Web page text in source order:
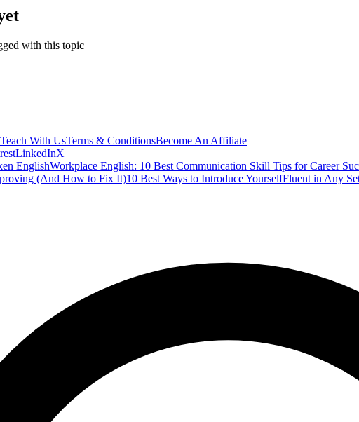
with this topic
Teach With UsTerms & ConditionsBecome An Affiliate
LinkedInX
EnglishWorkplace English: 10 Best Communication Skill Tips for Career
(And How to Fix It)10 Best Ways to Introduce YourselfFluent in Any